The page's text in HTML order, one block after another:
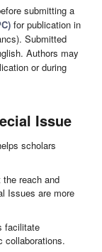
submitting a
for publication in
Submitted
Authors may
or during
Issue
scholars
reach and
Issues are more
facilitate
collaborations.